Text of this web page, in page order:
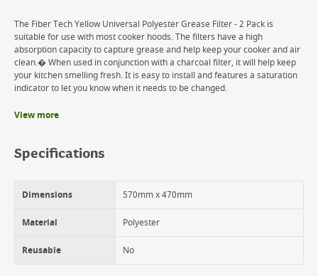
The Fiber Tech Yellow Universal Polyester Grease Filter - 2 Pack is
suitable for use with most cooker hoods. The filters have a high
absorption capacity to capture grease and help keep your cooker and air
clean.� When used in conjunction with a charcoal filter, it will help keep
your kitchen smelling fresh. It is easy to install and features a saturation
indicator to let you know when it needs to be changed.
For cooker hoods
High absorption capacity
View more
Specifications
Dimensions 570mm x 470mm
Material Polyester
Reusable No